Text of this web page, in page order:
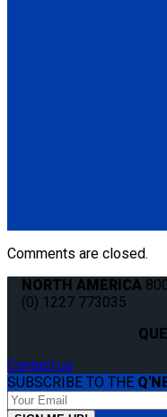
Comments are closed.
NORTH AMERICA
(0) 1227 773035
Contact us
SUBSCRIBE TO THE